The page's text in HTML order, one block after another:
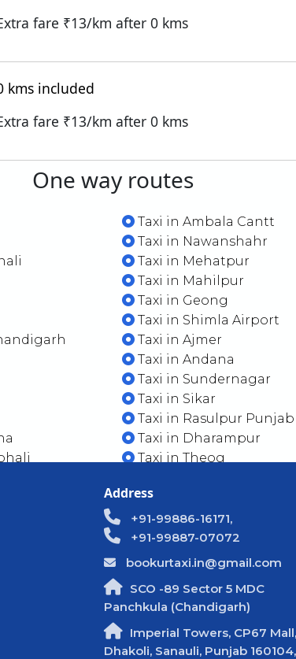
fare ₹13/km after 0kms
kms included
fare ₹13/km after 0kms
One way routes
Taxi in Ambala Cantt
Taxi in Nawanshahr
Taxi in Mehatpur
Taxi in Mahilpur
Taxi in Geong
Taxi in Shimla Airport
Taxi in Ajmer
Taxi in Andana
Taxi in Sundernagar
Taxi in Sikar
Taxi in Rasulpur Punjab
Taxi in Dharampur
Taxi in Theog
Address
+91-99886-16171,
+91-99887-07072
bookurtaxi.in@gmail.com
SCO -89 Sector 5 MDC
Panchkula (Chandigarh)
Imperial Towers, CP67 Mall,
Dhakoli, Sanauli, Punjab 160104,